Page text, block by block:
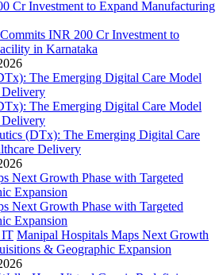
INR 200 Cr Investment to
in Karnataka
(DTx): The Emerging Digital Care
Delivery
IT Manipal Hospitals Maps Next Growth
& Geographic Expansion